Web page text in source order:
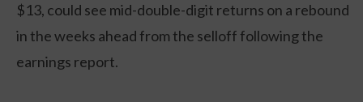
$13, could see mid-double-digit returns on a rebound
in the weeks ahead from the selloff following the
earnings report.